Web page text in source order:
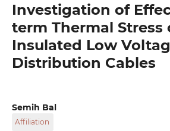
Investigation of
term Thermal Stress
Insulated Low
Distribution Cables
Semih Bal
Affiliation